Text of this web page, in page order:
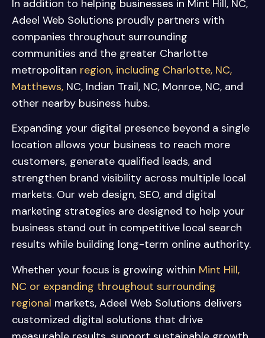
In addition to helping businesses in Mint Hill, NC,
Adeel Web Solutions proudly partners with
companies throughout surrounding
communities and the greater Charlotte
metropolitan region, including Charlotte, NC,
Matthews, NC, Indian Trail, NC, Monroe, NC, and
other nearby business hubs.
Expanding your digital presence beyond a single
location allows your business to reach more
customers, generate qualified leads, and
strengthen brand visibility across multiple local
markets. Our web design, SEO, and digital
marketing strategies are designed to help your
business stand out in competitive local search
results while building long-term online authority.
Whether your focus is growing within Mint Hill,
NC or expanding throughout surrounding
regional markets, Adeel Web Solutions delivers
customized digital solutions that drive